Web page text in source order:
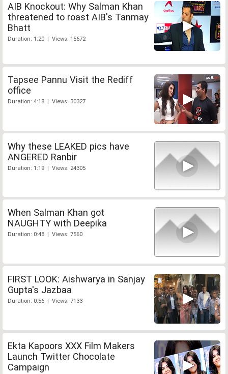
AIB Knockout: Why Salman Khan
threatened to roast AIB's Tanmay
Bhatt
Duration: 1:20 | Views: 15672
Tapsee Pannu Visit the Rediff
office
Duration: 4:18 | Views: 30327
Why these LEAKED pics have
ANGERED Ranbir
Duration: 1:19 | Views: 24305
When Salman Khan got
NAUGHTY with Deepika
Duration: 0:48 | Views: 7560
FIRST LOOK: Aishwarya in Sanjay
Gupta's Jazbaa
Duration: 0:56 | Views: 7133
Ekta Kapoors XXX Film Makers
Launch Twitter Chocolate
Campaign